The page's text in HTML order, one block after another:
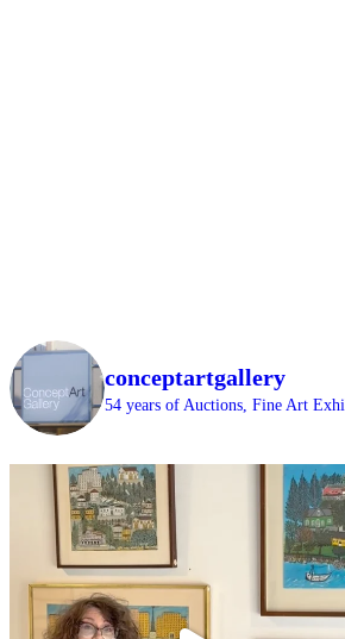
conceptartgallery
54 years of Auctions, Fine Art